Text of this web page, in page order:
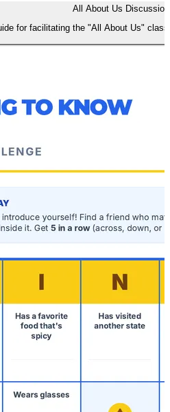
All About Us
for facilitating the "All About Us"